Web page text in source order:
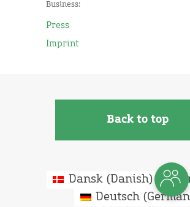
Business:
Press
Imprint
Back to top
Dansk( Danish)
Deutsch (German